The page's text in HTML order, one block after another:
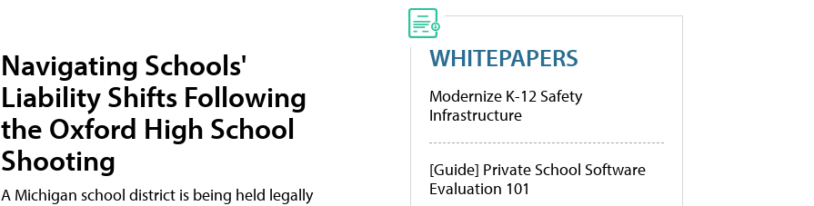
Navigating Schools'
Liability Shifts Following
the Oxford High School
Shooting
A Michigan school district is being held legally
WHITEPAPERS
Modernize K-12 Safety
Infrastructure
[Guide] Private School Software
Evaluation 101